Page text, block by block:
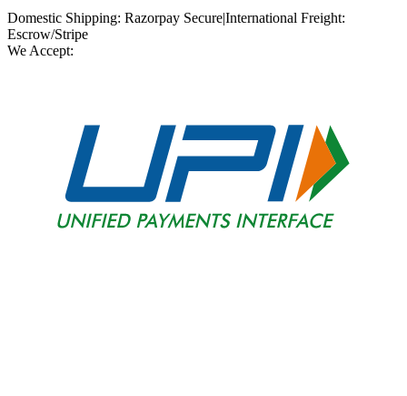
Domestic Shipping: Razorpay Secure|International Freight:
Escrow/Stripe
We Accept: